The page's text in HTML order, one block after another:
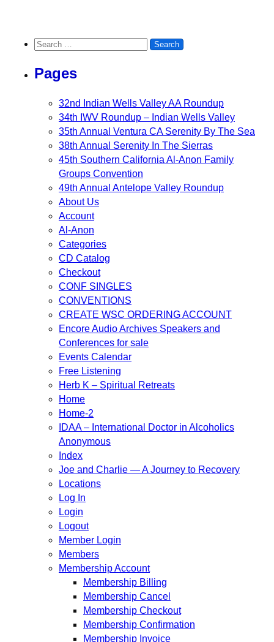
Search for:
Pages
32nd Indian Wells Valley AA Roundup
34th IWV Roundup – Indian Wells Valley
35th Annual Ventura CA Serenity By The Sea
38th Annual Serenity In The Sierras
45th Southern California Al-Anon Family
Groups Convention
49th Annual Antelope Valley Roundup
About Us
Account
Al-Anon
Categories
CD Catalog
Checkout
CONF SINGLES
CONVENTIONS
CREATE WSC ORDERING ACCOUNT
Encore Audio Archives Speakers and
Conferences for sale
Events Calendar
Free Listening
Herb K – Spiritual Retreats
Home
Home-2
IDAA – International Doctor in Alcoholics
Anonymous
Index
Joe and Charlie — A Journey to Recovery
Locations
Log In
Login
Logout
Member Login
Members
Membership Account
Membership Billing
Membership Cancel
Membership Checkout
Membership Confirmation
Membership Invoice